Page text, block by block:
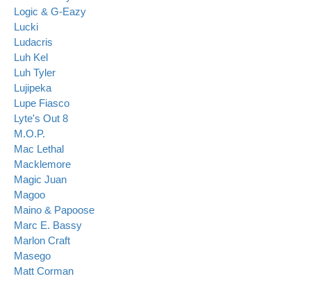
Logic & G-Eazy
Lucki
Ludacris
Luh Kel
Luh Tyler
Lujipeka
Lupe Fiasco
Lyte's Out 8
M.O.P.
Mac Lethal
Macklemore
Magic Juan
Magoo
Maino & Papoose
Marc E. Bassy
Marlon Craft
Masego
Matt Corman